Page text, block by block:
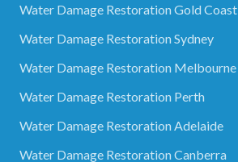
Water Damage Restoration Gold Coast
Water Damage Restoration Sydney
Water Damage Restoration Melbourne
Water Damage Restoration Perth
Water Damage Restoration Adelaide
Water Damage Restoration Canberra